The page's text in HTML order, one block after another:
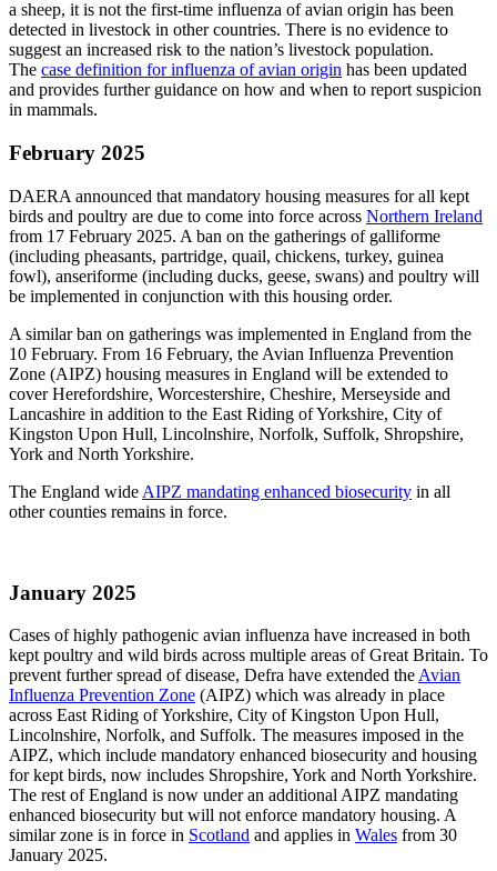
a sheep, it is not the first-time influenza of avian origin has been
detected in livestock in other countries. There is no evidence to
suggest an increased risk to the nation’s livestock population.
The case definition for influenza of avian origin has been updated
and provides further guidance on how and when to report suspicion
in mammals.
February 2025
DAERA announced that mandatory housing measures for all kept
birds and poultry are due to come into force across Northern Ireland
from 17 February 2025. A ban on the gatherings of galliforme
(including pheasants, partridge, quail, chickens, turkey, guinea
fowl), anseriforme (including ducks, geese, swans) and poultry will
be implemented in conjunction with this housing order.
A similar ban on gatherings was implemented in England from the
10 February. From 16 February, the Avian Influenza Prevention
Zone (AIPZ) housing measures in England will be extended to
cover Herefordshire, Worcestershire, Cheshire, Merseyside and
Lancashire in addition to the East Riding of Yorkshire, City of
Kingston Upon Hull, Lincolnshire, Norfolk, Suffolk, Shropshire,
York and North Yorkshire.
The England wide AIPZ mandating enhanced biosecurity in all
other counties remains in force.
January 2025
Cases of highly pathogenic avian influenza have increased in both
kept poultry and wild birds across multiple areas of Great Britain. To
prevent further spread of disease, Defra have extended the Avian
Influenza Prevention Zone (AIPZ) which was already in place
across East Riding of Yorkshire, City of Kingston Upon Hull,
Lincolnshire, Norfolk, and Suffolk. The measures imposed in the
AIPZ, which include mandatory enhanced biosecurity and housing
for kept birds, now includes Shropshire, York and North Yorkshire.
The rest of England is now under an additional AIPZ mandating
enhanced biosecurity but will not enforce mandatory housing. A
similar zone is in force in Scotland and applies in Wales from 30
January 2025.